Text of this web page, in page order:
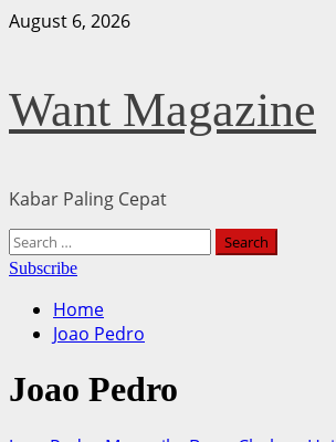
Skip
August 6, 2026
Want Magazine
Kabar Paling Cepat
Primary
Menu
Search
for:
Subscribe
Home
Joao Pedro
Joao Pedro